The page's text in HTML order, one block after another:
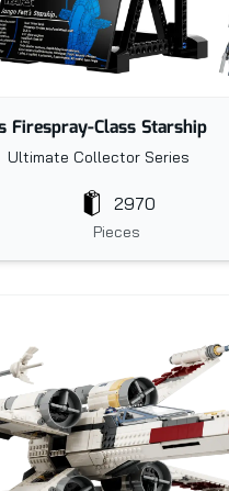
Firespray-Class Starship
Collector Series
Pieces
2970